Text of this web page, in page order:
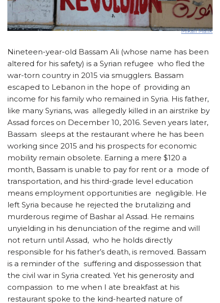
Mikail Malik
Nineteen-year-old Bassam Ali (whose name has been
altered for his safety) is a Syrian refugee who fled the
war-torn country in 2015 via smugglers. Bassam
escaped to Lebanon in the hope of providing an
income for his family who remained in Syria. His father,
like many Syrians, was allegedly killed in an airstrike by
Assad forces on December 10, 2016. Seven years later,
Bassam sleeps at the restaurant where he has been
working since 2015 and his prospects for economic
mobility remain obsolete. Earning a mere $120 a
month, Bassam is unable to pay for rent or a mode of
transportation, and his third-grade level education
means employment opportunities are negligible. He
left Syria because he rejected the brutalizing and
murderous regime of Bashar al Assad. He remains
unyielding in his denunciation of the regime and will
not return until Assad, who he holds directly
responsible for his father’s death, is removed. Bassam
is a reminder of the suffering and dispossession that
the civil war in Syria created. Yet his generosity and
compassion to me when I ate breakfast at his
restaurant spoke to the kind-hearted nature of